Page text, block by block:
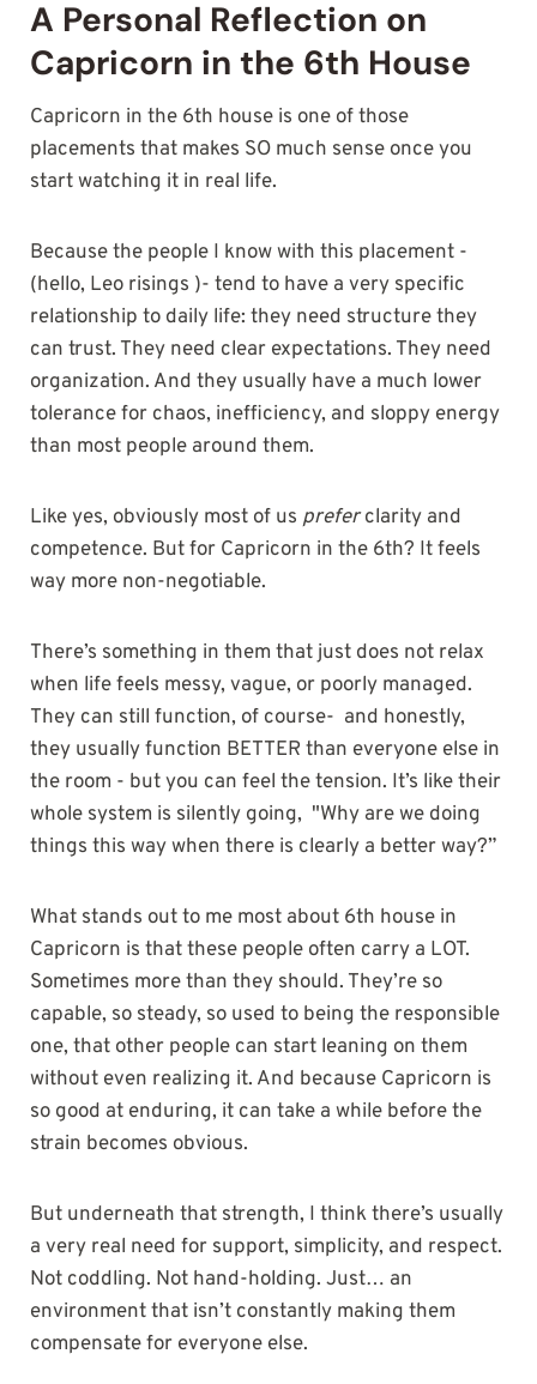
A Personal Reflection on
Capricorn in the 6th House
Capricorn in the 6th house is one of those
placements that makes SO much sense once you
start watching it in real life.
Because the people I know with this placement -
(hello, Leo risings )- tend to have a very specific
relationship to daily life: they need structure they
can trust. They need clear expectations. They need
organization. And they usually have a much lower
tolerance for chaos, inefficiency, and sloppy energy
than most people around them.
Like yes, obviously most of us preferclarity and
competence. But for Capricorn in the 6th? It feels
way more non-negotiable.
There’s something in them that just does not relax
when life feels messy, vague, or poorly managed.
They can still function, of course- and honestly,
they usually function BETTER than everyone else in
the room - but you can feel the tension. It’s like their
whole system is silently going, "Why are we doing
things this way when there is clearly a better way?”
What stands out to me most about 6th house in
Capricorn is that these people often carry a LOT.
Sometimes more than they should. They’re so
capable, so steady, so used to being the responsible
one, that other people can start leaning on them
without even realizing it. And because Capricorn is
so good at enduring, it can take a while before the
strain becomes obvious.
But underneath that strength, I think there’s usually
a very real need for support, simplicity, and respect.
Not coddling. Not hand-holding. Just… an
environment that isn’t constantly making them
compensate for everyone else.